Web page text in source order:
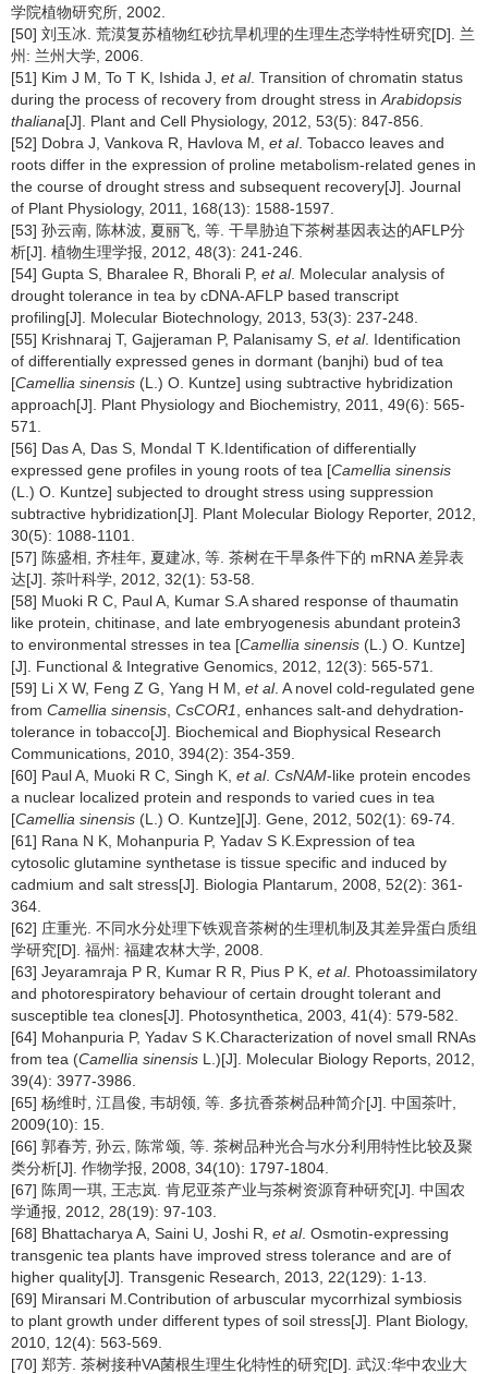
学院植物研究所, 2002.
[50] 刘玉冰. 荒漠复苏植物红砂抗旱机理的生理生态学特性研究[D]. 兰
州: 兰州大学, 2006.
[51] Kim J M, To T K, Ishida J, et al. Transition of chromatin status
during the process of recovery from drought stress in Arabidopsis
thaliana[J]. Plant and Cell Physiology, 2012, 53(5): 847-856.
[52] Dobra J, Vankova R, Havlova M, et al. Tobacco leaves and
roots differ in the expression of proline metabolism-related genes in
the course of drought stress and subsequent recovery[J]. Journal
of Plant Physiology, 2011, 168(13): 1588-1597.
[53] 孙云南, 陈林波, 夏丽飞, 等. 干旱胁迫下茶树基因表达的AFLP分
析[J]. 植物生理学报, 2012, 48(3): 241-246.
[54] Gupta S, Bharalee R, Bhorali P, et al. Molecular analysis of
drought tolerance in tea by cDNA-AFLP based transcript
profiling[J]. Molecular Biotechnology, 2013, 53(3): 237-248.
[55] Krishnaraj T, Gajjeraman P, Palanisamy S, et al. Identification
of differentially expressed genes in dormant (banjhi) bud of tea
[Camellia sinensis (L.) O. Kuntze] using subtractive hybridization
approach[J]. Plant Physiology and Biochemistry, 2011, 49(6): 565-
571.
[56] Das A, Das S, Mondal T K.Identification of differentially
expressed gene profiles in young roots of tea [Camellia sinensis
(L.) O. Kuntze] subjected to drought stress using suppression
subtractive hybridization[J]. Plant Molecular Biology Reporter, 2012,
30(5): 1088-1101.
[57] 陈盛相, 齐桂年, 夏建冰, 等. 茶树在干旱条件下的 mRNA 差异表
达[J]. 茶叶科学, 2012, 32(1): 53-58.
[58] Muoki R C, Paul A, Kumar S.A shared response of thaumatin
like protein, chitinase, and late embryogenesis abundant protein3
to environmental stresses in tea [Camellia sinensis (L.) O. Kuntze]
[J]. Functional & Integrative Genomics, 2012, 12(3): 565-571.
[59] Li X W, Feng Z G, Yang H M, et al. A novel cold-regulated gene
from Camellia sinensis CsCOR1
, enhances salt-and dehydration-
tolerance in tobacco[J]. Biochemical and Biophysical Research
Communications, 2010, 394(2): 354-359.
[60] Paul A, Muoki R C, Singh K, et al. CsNAM-like protein encodes
a nuclear localized protein and responds to varied cues in tea
[Camellia sinensis (L.) O. Kuntze][J]. Gene, 2012, 502(1): 69-74.
[61] Rana N K, Mohanpuria P, Yadav S K.Expression of tea
cytosolic glutamine synthetase is tissue specific and induced by
cadmium and salt stress[J]. Biologia Plantarum, 2008, 52(2): 361-
364.
[62] 庄重光. 不同水分处理下铁观音茶树的生理机制及其差异蛋白质组
学研究[D]. 福州: 福建农林大学, 2008.
[63] Jeyaramraja P R, Kumar R R, Pius P K, et al. Photoassimilatory
and photorespiratory behaviour of certain drought tolerant and
susceptible tea clones[J]. Photosynthetica, 2003, 41(4): 579-582.
[64] Mohanpuria P, Yadav S K.Characterization of novel small RNAs
from tea (Camellia sinensis L.)[J]. Molecular Biology Reports, 2012,
39(4): 3977-3986.
[65] 杨维时, 江昌俊, 韦胡领, 等. 多抗香茶树品种简介[J]. 中国茶叶,
2009(10): 15.
[66] 郭春芳, 孙云, 陈常颂, 等. 茶树品种光合与水分利用特性比较及聚
类分析[J]. 作物学报, 2008, 34(10): 1797-1804.
[67] 陈周一琪, 王志岚. 肯尼亚茶产业与茶树资源育种研究[J]. 中国农
学通报, 2012, 28(19): 97-103.
[68] Bhattacharya A, Saini U, Joshi R, et al. Osmotin-expressing
transgenic tea plants have improved stress tolerance and are of
higher quality[J]. Transgenic Research, 2013, 22(129): 1-13.
[69] Miransari M.Contribution of arbuscular mycorrhizal symbiosis
to plant growth under different types of soil stress[J]. Plant Biology,
2010, 12(4): 563-569.
[70] 郑芳. 茶树接种VA菌根生理生化特性的研究[D]. 武汉:华中农业大